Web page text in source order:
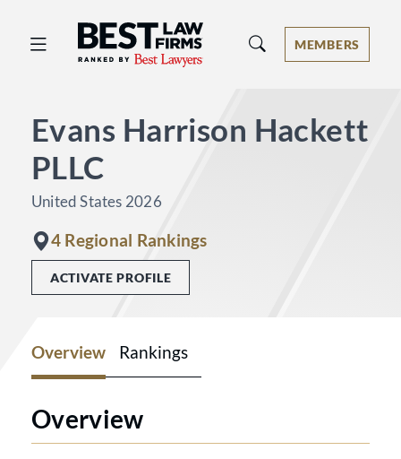
Best Law Firms® - Ranked by Best
MEMBERS
Evans Harrison Hackett
PLLC
United States 2026
4 Regional Rankings
ACTIVATE PROFILE
Overview Rankings
Overview